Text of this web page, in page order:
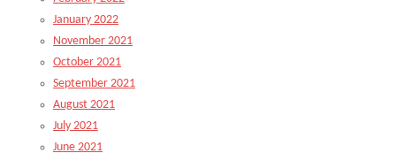
January 2022
November 2021
October 2021
September 2021
August 2021
July 2021
June 2021